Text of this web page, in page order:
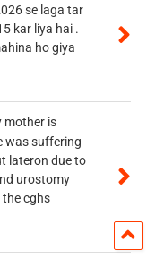
se laga tar
kar liya hai .
ho giya
mother is
was suffering
lateron due to
urostomy
cghs